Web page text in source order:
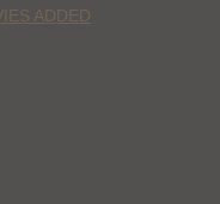
ADDED